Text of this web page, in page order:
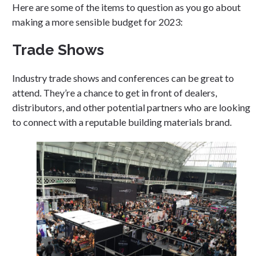
Here are some of the items to question as you go about
making a more sensible budget for 2023:
Trade Shows
Industry trade shows and conferences can be great to
attend. They’re a chance to get in front of dealers,
distributors, and other potential partners who are looking
to connect with a reputable building materials brand.